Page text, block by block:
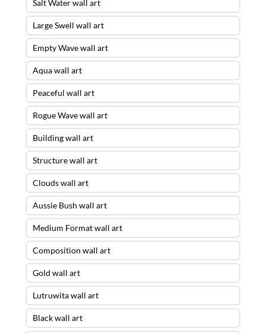
Salt Water wall art
Large Swell wall art
Empty Wave wall art
Aqua wall art
Peaceful wall art
Rogue Wave wall art
Building wall art
Structure wall art
Clouds wall art
Aussie Bush wall art
Medium Format wall art
Composition wall art
Gold wall art
Lutruwita wall art
Black wall art